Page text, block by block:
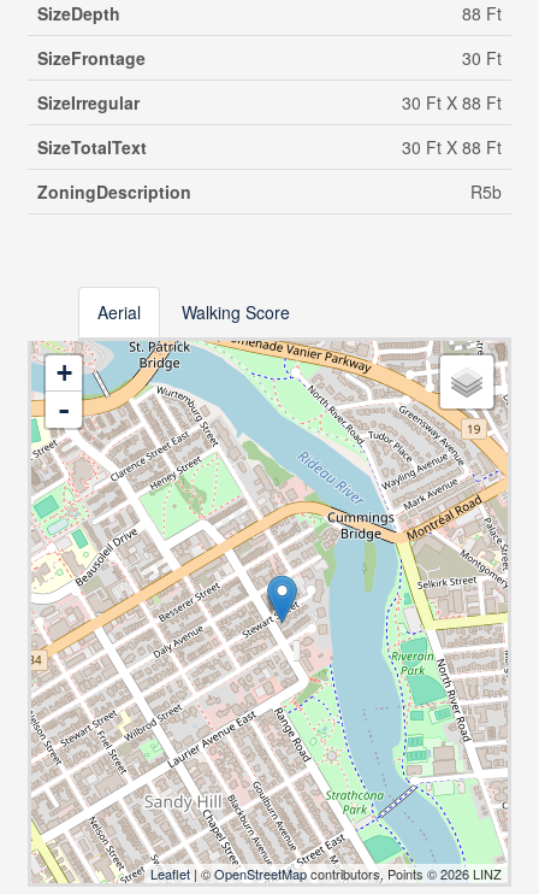
SizeDepth
88 Ft
SizeFrontage
30 Ft
SizeIrregular
30 Ft X 88 Ft
SizeTotalText
30 Ft X 88 Ft
ZoningDescription
R5b
Aerial Walking Score
+
-
Leaflet | ©OpenStreetMapcontributors, Points © 2026 LINZ